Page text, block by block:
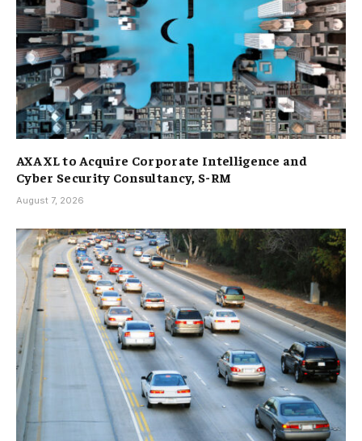
AXA XL to Acquire Corporate Intelligence and
Cyber Security Consultancy, S-RM
August 7, 2026